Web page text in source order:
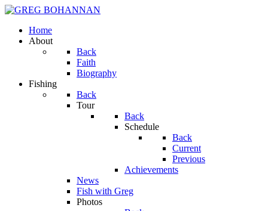
Home
About
Back
Faith
Biography
Fishing
Back
Tour
Back
Schedule
Back
Current
Previous
Achievements
News
Fish with Greg
Photos